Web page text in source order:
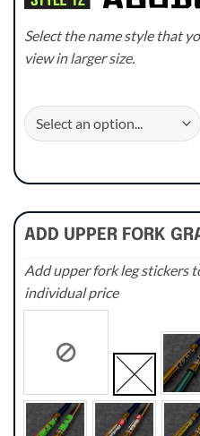
Select the name style that
view in larger size.
ADD UPPER FORK
Add upper fork leg stickers
individual price